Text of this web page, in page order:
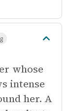
whose
intense
her. A